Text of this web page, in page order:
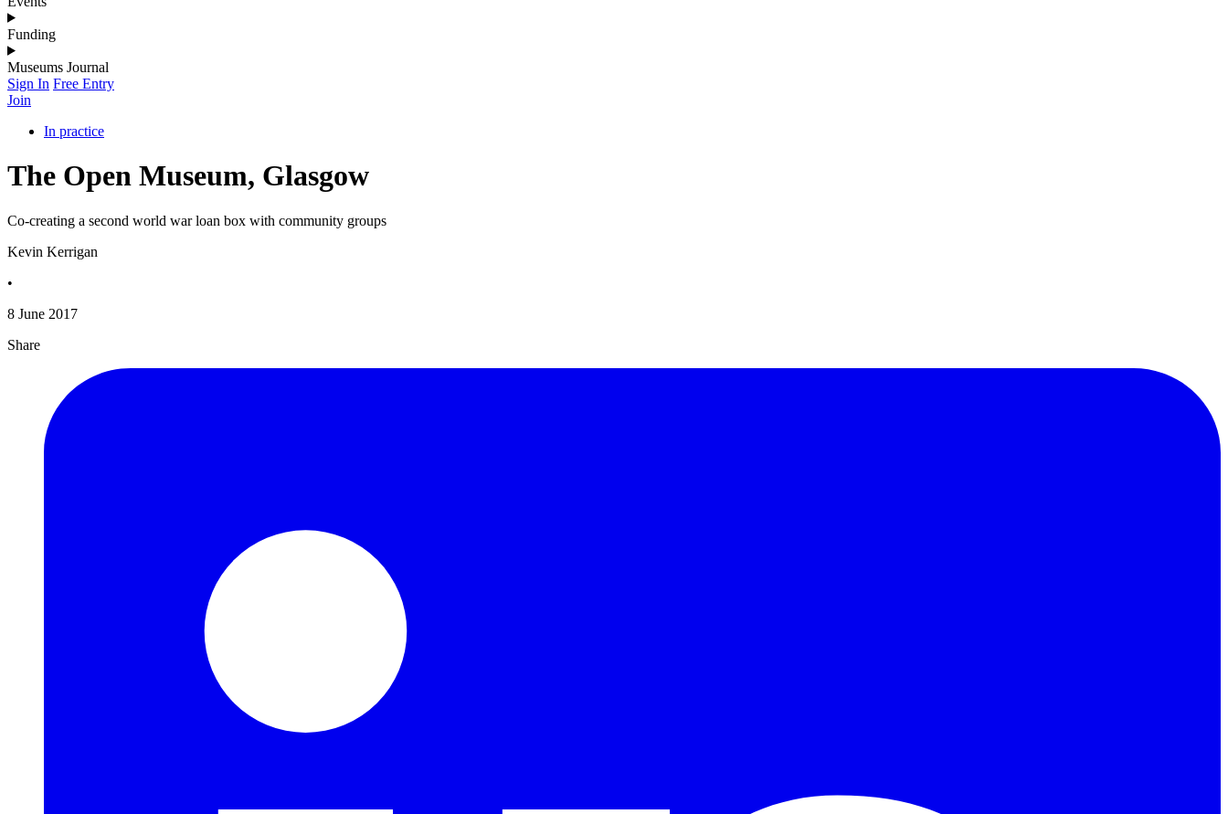
Funding
Museums Journal
Sign In Free Entry
Join
In practice
The Open Museum, Glasgow
Co-creating a second world war loan box with community groups
Kevin Kerrigan
•
8 June 2017
Share